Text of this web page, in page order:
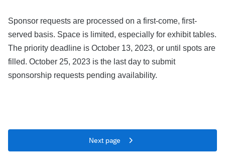
Sponsor requests are processed on a first-come, first-
served basis. Space is limited, especially for exhibit tables.
The priority deadline is October 13, 2023, or until spots are
filled. October 25, 2023 is the last day to submit
sponsorship requests pending availability.
Next page